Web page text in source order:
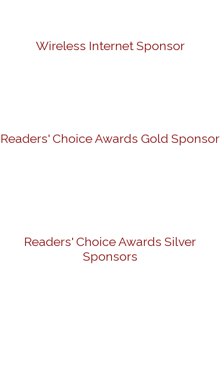
Wireless Internet Sponsor
Readers' Choice Awards Gold Sponsor
Readers' Choice Awards Silver
Sponsors